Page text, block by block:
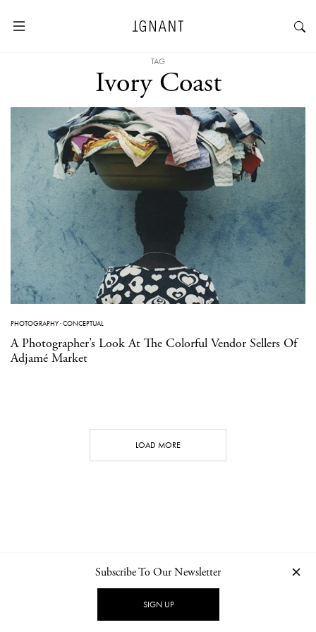
TAG
Ivory Coast
PHOTOGRAPHY·CONCEPTUAL
A Photographer’s Look At The Colorful Vendor Sellers Of
Adjamé Market
LOAD MORE
NEWSLETTER PRIVACY POLICY
Subscribe To Our Newsletter
SIGN UP